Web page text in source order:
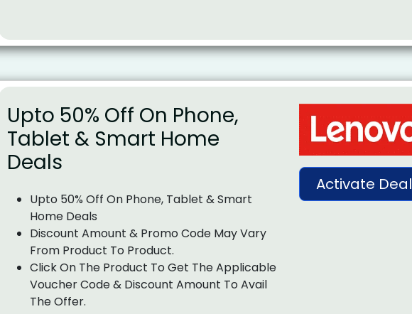
Upto 50% Off On Phone,
Tablet & Smart Home
Deals
Upto 50% Off On Phone, Tablet & Smart
Home Deals
Discount Amount & Promo Code May Vary
From Product To Product.
Click On The Product To Get The Applicable
Voucher Code & Discount Amount To Avail
The Offer.
Activate Deal